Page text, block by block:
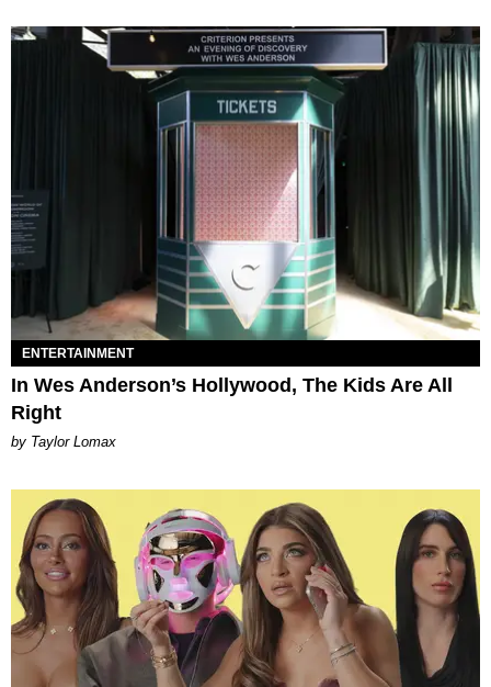
ENTERTAINMENT
In Wes Anderson’s Hollywood, The Kids Are All
Right
by Taylor Lomax